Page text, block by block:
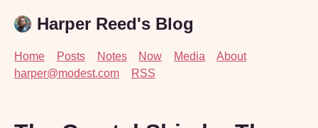
Harper Reed's Blog
Home Posts Notes Now Media
About
harper@modest.com
RSS